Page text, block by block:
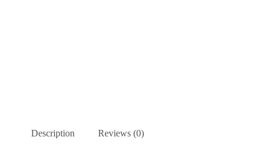
Description Reviews (0)